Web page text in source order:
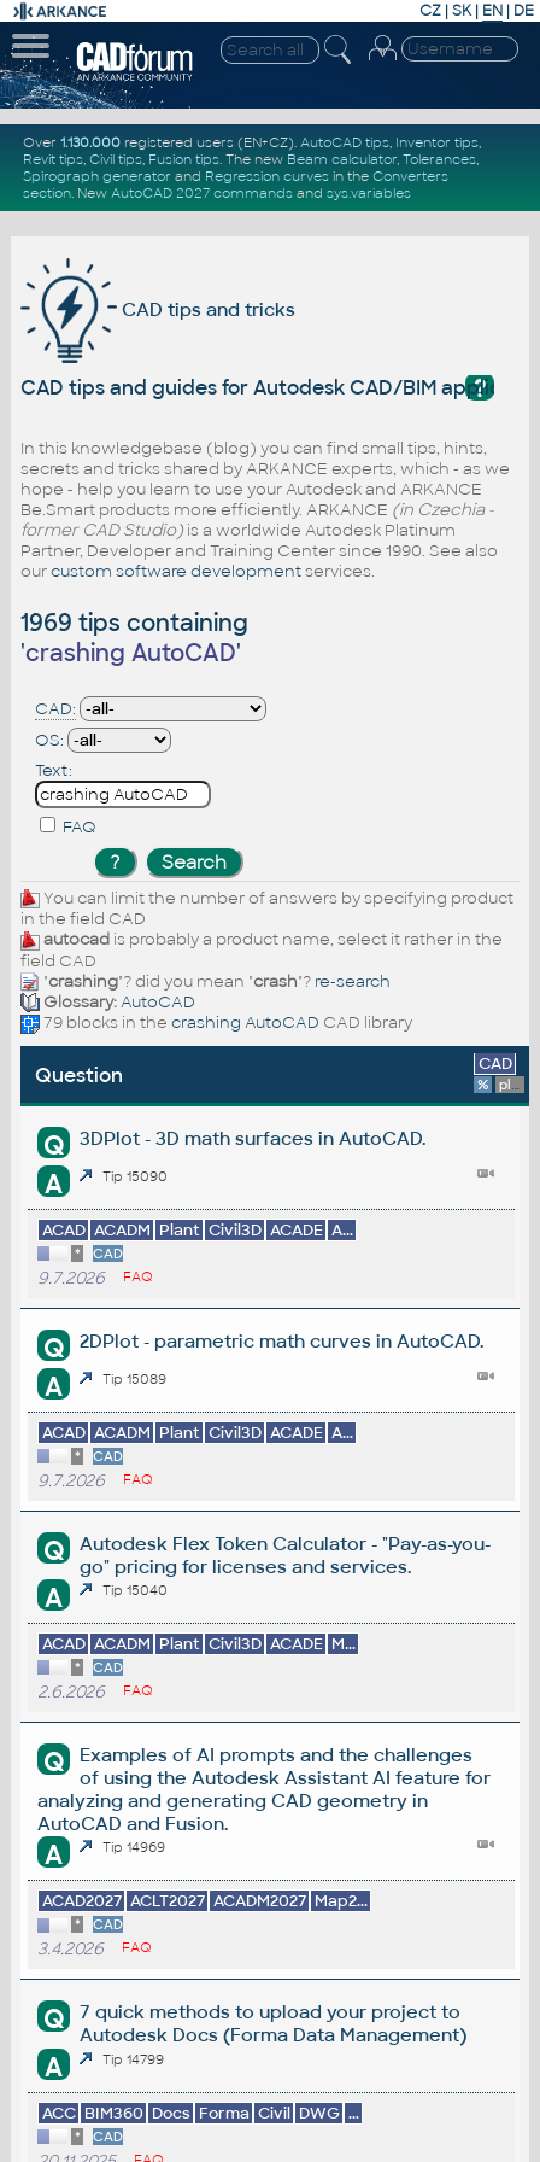
CZ | SK| EN | DE
Over 1.130.000registered users (EN+CZ). AutoCAD tips, Inventor tips,
Revit tips, Civil tips, Fusion tips. The new Beam calculator, Tolerances,
Spirograph generator and Regression curvesin the Converters
section. New AutoCAD 2027 commandsand sys.variables
CAD tips and tricks
?
CAD tips and guides for Autodesk CAD/BIM
In this knowledgebase (blog) you can find small tips, hints,
secrets and tricks shared by ARKANCE experts, which - as we
hope - help you learn to use your Autodesk and ARKANCE
Be.Smart products more efficiently. ARKANCE (in Czechia -
former CAD Studio)is a worldwide Autodesk Platinum
Partner, Developer and Training Center since 1990. See also
ourcustom software developmentservices.
1969 tips containing
'crashing AutoCAD'
CAD:
OS:
Text:
FAQ
You can limit the number of answers by specifying product
in the field CAD
autocadis probably a product name, select it rather in the
field CAD
"crashing"? did you mean "crash"? re-search
Glossary:AutoCAD
79 blocks in the crashing AutoCAD CAD library
Question CAD
% platform
Q 3DPlot - 3D math surfaces in AutoCAD.
A Tip 15090
ACAD ACADM Plant Civil3D ACADE A...
* CAD
9.7.2026 FAQ
Q 2DPlot - parametric math curves in AutoCAD.
A Tip 15089
ACAD ACADM Plant Civil3D ACADE A...
* CAD
9.7.2026 FAQ
Q
Autodesk Flex Token Calculator - "Pay-as-you-
go" pricing for licenses and services.
A Tip 15040
ACAD ACADM Plant Civil3D ACADE M...
* CAD
2.6.2026 FAQ
Q
Examples of AI prompts and the challenges
of using the Autodesk Assistant AI feature for
analyzing and generating CAD geometry in
AutoCAD and Fusion.
A Tip 14969
ACAD2027 ACLT2027 ACADM2027 Map2...
* CAD
3.4.2026 FAQ
Q
7 quick methods to upload your project to
Autodesk Docs (Forma Data Management)
A Tip 14799
ACC BIM360 Docs Forma Civil DWG ...
* CAD